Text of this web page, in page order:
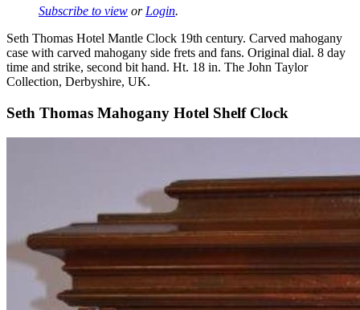
Subscribe to view or Login.
Seth Thomas Hotel Mantle Clock 19th century. Carved mahogany
case with carved mahogany side frets and fans. Original dial. 8 day
time and strike, second bit hand. Ht. 18 in. The John Taylor
Collection, Derbyshire, UK.
Seth Thomas Mahogany Hotel Shelf Clock